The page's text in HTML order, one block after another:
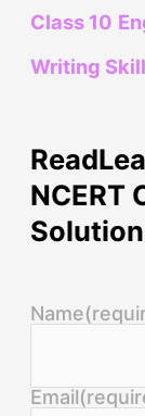
Class 10
Writing
NCERT
Name
Email